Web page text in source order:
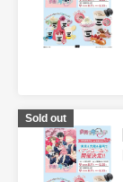
Sold out